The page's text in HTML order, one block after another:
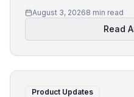
case study.
August 3, 20268 min read
Read
Product Updates